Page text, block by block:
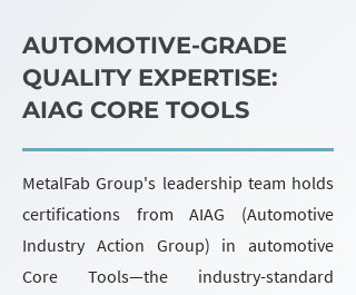
AUTOMOTIVE-GRADE
QUALITY EXPERTISE:
AIAG CORE TOOLS
MetalFab Group's leadership team holds
certifications from AIAG (Automotive
Industry Action Group) in automotive
Core Tools—the industry-standard